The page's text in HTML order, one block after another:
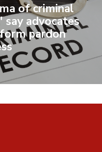
of criminal
say advocates
pardon